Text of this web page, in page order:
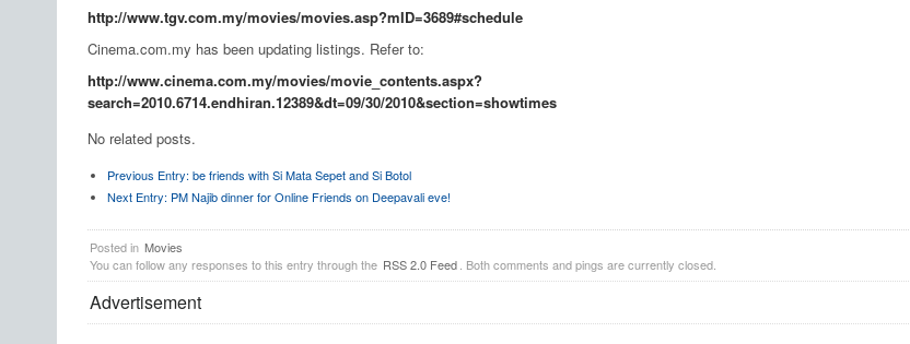
http://www.tgv.com.my/movies/movies.asp?mID=3689#schedule
Cinema.com.my has been updating listings. Refer to:
http://www.cinema.com.my/movies/movie_contents.aspx?
search=2010.6714.endhiran.12389&dt=09/30/2010&section=showtimes
No related posts.
Previous Entry: be friends with Si Mata Sepet and Si Botol
Next Entry: PM Najib dinner for Online Friends on Deepavali eve!
Posted in Movies
You can follow any responses to this entry through the RSS 2.0 Feed . Both comments and pings are currently closed.
Advertisement